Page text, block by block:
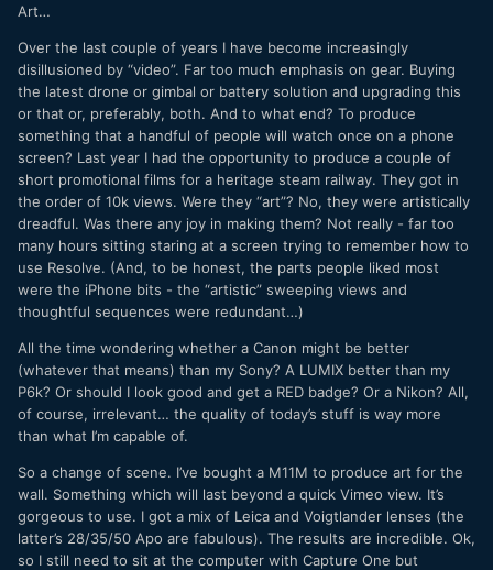
Art…
Over the last couple of years I have become increasingly
disillusioned by “video”. Far too much emphasis on gear. Buying
the latest drone or gimbal or battery solution and upgrading this
or that or, preferably, both. And to what end? To produce
something that a handful of people will watch once on a phone
screen? Last year I had the opportunity to produce a couple of
short promotional films for a heritage steam railway. They got in
the order of 10k views. Were they “art”? No, they were artistically
dreadful. Was there any joy in making them? Not really - far too
many hours sitting staring at a screen trying to remember how to
use Resolve. (And, to be honest, the parts people liked most
were the iPhone bits - the “artistic” sweeping views and
thoughtful sequences were redundant…)
All the time wondering whether a Canon might be better
(whatever that means) than my Sony? A LUMIX better than my
P6k? Or should I look good and get a RED badge? Or a Nikon? All,
of course, irrelevant… the quality of today’s stuff is way more
than what I’m capable of.
So a change of scene. I’ve bought a M11M to produce art for the
wall. Something which will last beyond a quick Vimeo view. It’s
gorgeous to use. I got a mix of Leica and Voigtlander lenses (the
latter’s 28/35/50 Apo are fabulous). The results are incredible. Ok,
so I still need to sit at the computer with Capture One but